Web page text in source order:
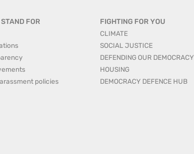
FOR
policies
FIGHTING FOR YOU
CLIMATE
SOCIAL JUSTICE
DEFENDING OUR DEMOCRACY
HOUSING
DEMOCRACY DEFENCE HUB